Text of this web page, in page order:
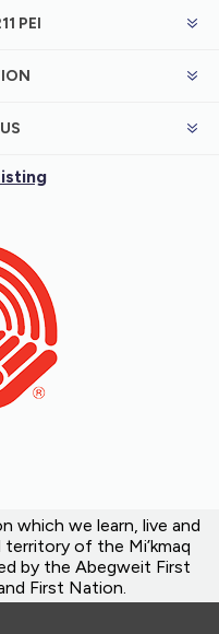
PEI
which we learn, live and
of the Mi’kmaq
by the Abegweit First
First Nation.